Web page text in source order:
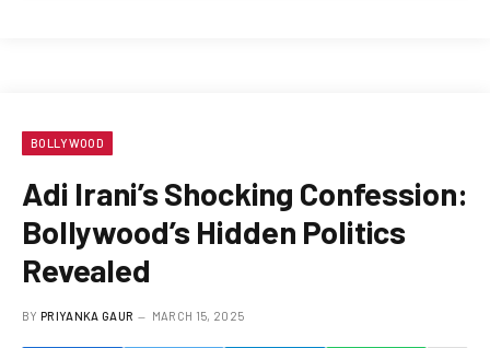
BOLLYWOOD
Adi Irani’s Shocking Confession:
Bollywood’s Hidden Politics
Revealed
BY PRIYANKA GAUR MARCH 15, 2025